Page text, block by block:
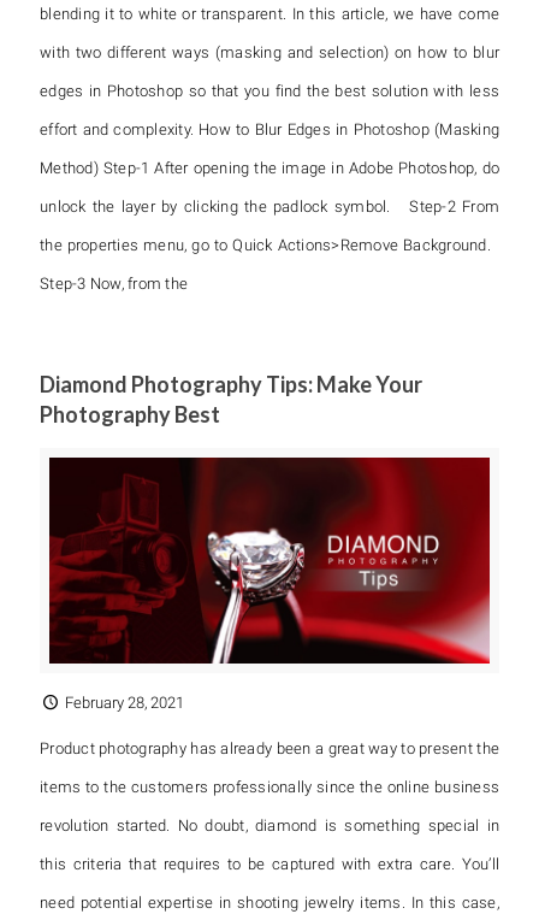
blending it to white or transparent. In this article, we have come
with two different ways (masking and selection) on how to blur
edges in Photoshop so that you find the best solution with less
effort and complexity. How to Blur Edges in Photoshop (Masking
Method) Step-1 After opening the image in Adobe Photoshop, do
unlock the layer by clicking the padlock symbol. Step-2 From
the properties menu, go to Quick Actions>Remove Background.
Step-3 Now, from the
Diamond Photography Tips: Make Your
Photography Best
February 28, 2021
Product photography has already been a great way to present the
items to the customers professionally since the online business
revolution started. No doubt, diamond is something special in
this criteria that requires to be captured with extra care. You’ll
need potential expertise in shooting jewelry items. In this case,